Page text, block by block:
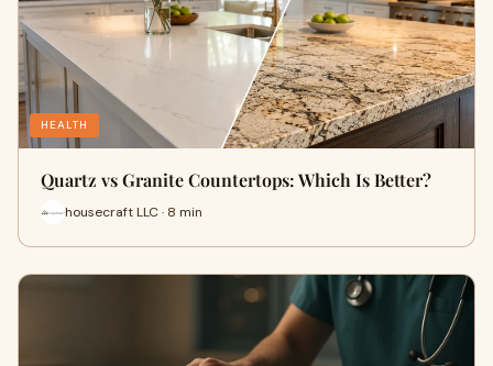
HEALTH
Quartz vs Granite Countertops: Which Is Better?
housecraft LLC · 8 min